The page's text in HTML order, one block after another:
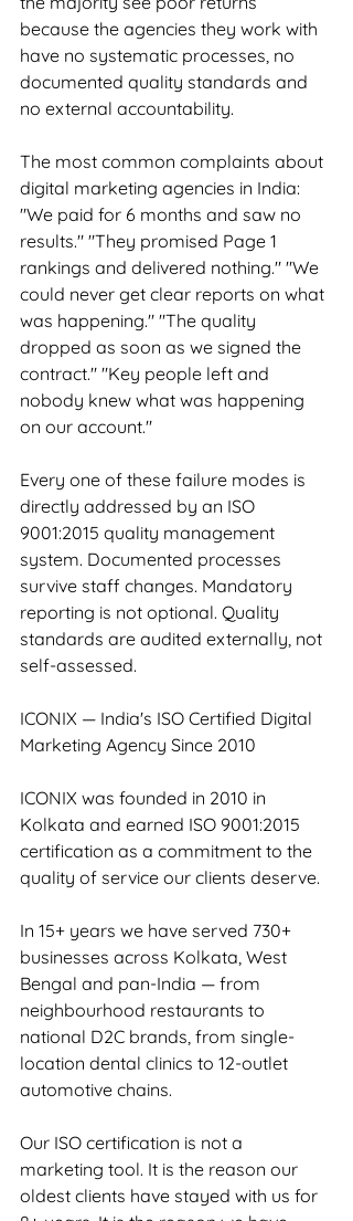
because the agencies they work with
have no systematic processes, no
documented quality standards and
no external accountability.
The most common complaints about
digital marketing agencies in India:
"We paid for 6 months and saw no
results." "They promised Page 1
rankings and delivered nothing." "We
could never get clear reports on what
was happening." "The quality
dropped as soon as we signed the
contract." "Key people left and
nobody knew what was happening
on our account."
Every one of these failure modes is
directly addressed by an ISO
9001:2015 quality management
system. Documented processes
survive staff changes. Mandatory
reporting is not optional. Quality
standards are audited externally, not
self-assessed.
ICONIX — India's ISO Certified Digital
Marketing Agency Since 2010
ICONIX was founded in 2010 in
Kolkata and earned ISO 9001:2015
certification as a commitment to the
quality of service our clients deserve.
In 15+ years we have served 730+
businesses across Kolkata, West
Bengal and pan-India — from
neighbourhood restaurants to
national D2C brands, from single-
location dental clinics to 12-outlet
automotive chains.
Our ISO certification is not a
marketing tool. It is the reason our
oldest clients have stayed with us for